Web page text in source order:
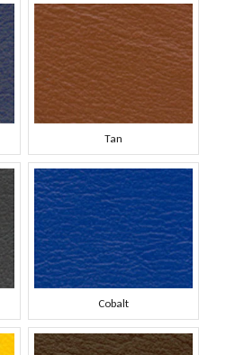
Tan
Cobalt